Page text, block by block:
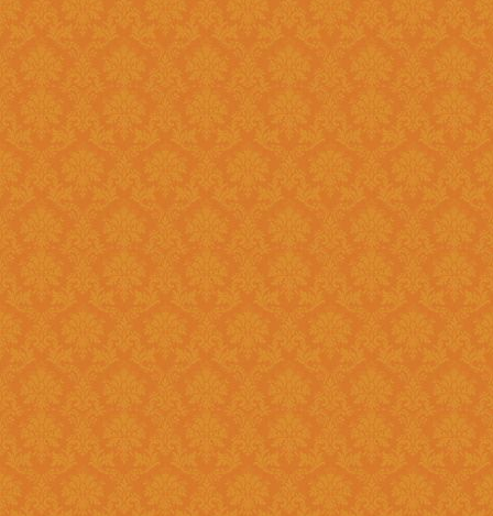
Question 17 : Do I need to post the application form to JSPN office
Answer : No, You need to upload the Scanned documents from this
year
Question 18 : How can download the pdf copy of submitted
Application ?
Answer : The signed application form along with necessary documents
as
single scanned pdf
can
option once you login.